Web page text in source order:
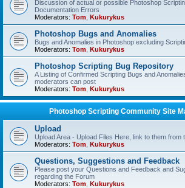
Discussion of actual or possible Photoshop
Documentation Errors
Moderators: Tom Kukurykus
Photoshop Bugs and Anomalies
Bugs and Anomalies in Photoshop excluding
Moderators: Tom Kukurykus
Photoshop Scripting Bug Repository
A Listing of Confirmed Scripting Bugs and
moderators can post
Moderators: Tom Kukurykus
Photoshop Scripting Community Site
Upload
Upload Area - Upload Files Here, link to them from
Moderators: Tom Kukurykus
Questions, Suggestions and Feedback
Please post your Questions and Feedback and
regarding the Forum
Moderators: Tom Kukurykus